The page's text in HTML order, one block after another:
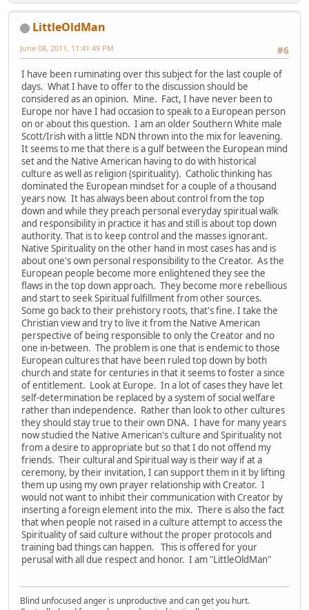
LittleOldMan
#6
June 08, 2011, 11:41:49 PM
I have been ruminating over this subject for the last couple of
days. What I have to offer to the discussion should be
considered as an opinion. Mine. Fact, I have never been to
Europe nor have I had occasion to speak to a European person
on or about this question. I am an older Southern White male
Scott/Irish with a little NDN thrown into the mix for leavening.
It seems to me that there is a gulf between the European mind
set and the Native American having to do with historical
culture as well as religion (spirituality). Catholic thinking has
dominated the European mindset for a couple of a thousand
years now. It has always been about control from the top
down and while they preach personal everyday spiritual walk
and responsibility in practice it has and still is about top down
authority. That is to keep control and the masses ignorant.
Native Spirituality on the other hand in most cases has and is
about one's own personal responsibility to the Creator. As the
European people become more enlightened they see the
flaws in the top down approach. They become more rebellious
and start to seek Spiritual fulfillment from other sources.
Some go back to their prehistory roots, that's fine. I take the
Christian view and try to live it from the Native American
perspective of being responsible to only the Creator and no
one in-between. The problem is one that is endemic to those
European cultures that have been ruled top down by both
church and state for centuries in that it seems to foster a since
of entitlement. Look at Europe. In a lot of cases they have let
self-determination be replaced by a system of social welfare
rather than independence. Rather than look to other cultures
they should stay true to their own DNA. I have for many years
now studied the Native American's culture and Spirituality not
from a desire to appropriate but so that I do not offend my
friends. Their cultural and Spiritual way is their way if at a
ceremony, by their invitation, I can support them in it by lifting
them up using my own prayer relationship with Creator. I
would not want to inhibit their communication with Creator by
inserting a foreign element into the mix. There is also the fact
that when people not raised in a culture attempt to access the
Spirituality of said culture without the proper protocols and
training bad things can happen. This is offered for your
perusal with all due respect and honor. I am "LittleOldMan"
Blind unfocused anger is unproductive and can get you hurt.